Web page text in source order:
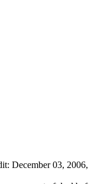
: December 03, 2006,